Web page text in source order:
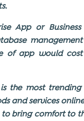
App or
of app would
the most
and services
bring comfort to